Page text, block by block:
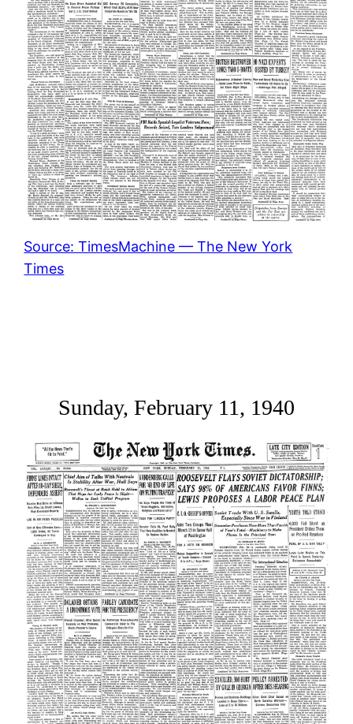
Source: TimesMachine — The New York
Times
Sunday, February 11, 1940